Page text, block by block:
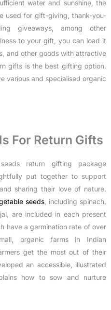
water and sunshine, the
used for gift-giving, thank-you-
giveaways, among other
to your gift, you can load it
and other goods with attractive
gifts is the best gifting option.
various and specialised organic
For Return Gifts
return gifting package
put together to support
sharing their love of nature.
seeds , including spinach,
are included in each present
have a germination rate of over
organic farms in Indian
get the most out of their
an accessible, illustrated
how to sow and nurture